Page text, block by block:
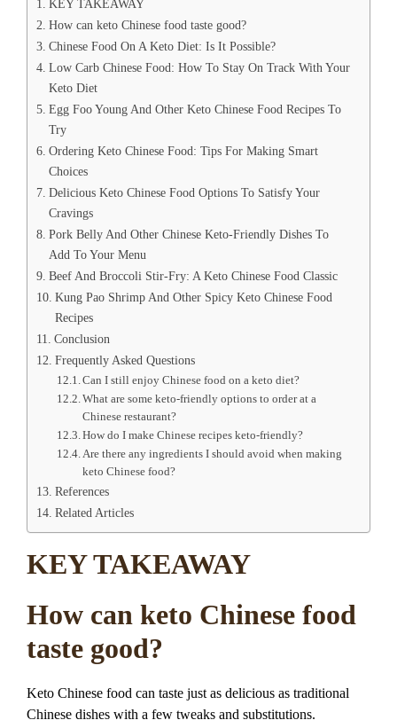
KEY TAKEAWAY
How can keto Chinese food taste good?
Chinese Food On A Keto Diet: Is It Possible?
Low Carb Chinese Food: How To Stay On Track With Your
Keto Diet
Egg Foo Young And Other Keto Chinese Food Recipes To
Try
Ordering Keto Chinese Food: Tips For Making Smart
Choices
Delicious Keto Chinese Food Options To Satisfy Your
Cravings
Pork Belly And Other Chinese Keto-Friendly Dishes To
Add To Your Menu
Beef And Broccoli Stir-Fry: A Keto Chinese Food Classic
Kung Pao Shrimp And Other Spicy Keto Chinese Food
Recipes
Conclusion
Frequently Asked Questions
Can I still enjoy Chinese food on a keto diet?
What are some keto-friendly options to order at a
Chinese restaurant?
How do I make Chinese recipes keto-friendly?
Are there any ingredients I should avoid when making
keto Chinese food?
References
Related Articles
KEY TAKEAWAY
How can keto Chinese food
taste good?
Keto Chinese food can taste just as delicious as traditional
Chinese dishes with a few tweaks and substitutions.